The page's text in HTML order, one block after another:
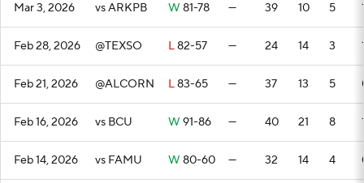
Mar 3, 2026 vs ARKPB W 81-78 — 39 10 5
Feb 28, 2026 @TEXSO L82-57 — 24 14 3
Feb 21, 2026 @ALCORN L83-65 — 37 13 5
Feb 16, 2026 vs BCU W 91-86 — 40 21 8
Feb 14, 2026 vs FAMU W 80-60 — 32 14 4